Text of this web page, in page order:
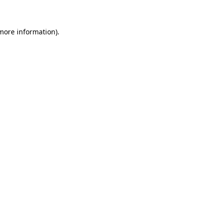
information).